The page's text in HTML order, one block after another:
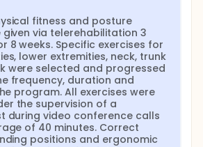
fitness and posture
given via telerehabilitation 3
8 weeks. Specific exercises for
lower extremities, neck, trunk
were selected and progressed
frequency, duration and
program. All exercises were
the supervision of a
during video conference calls
of 40 minutes. Correct
positions and ergonomic